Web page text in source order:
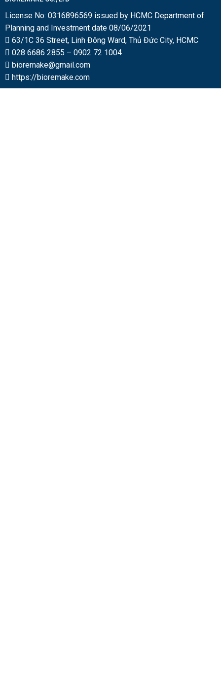
License No: 0316896569 issued by HCMC Department of
Planning and Investment date 08/06/2021
63/1C 36 Street, Linh Đông Ward, Thủ Đức City, HCMC
028 6686 2855 – 0902 72 1004
bioremake@gmail.com
https://bioremake.com